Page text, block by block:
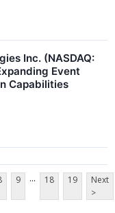
Inc. (NASDAQ:
Event
Capabilities
9 ... 18 19
Next
>